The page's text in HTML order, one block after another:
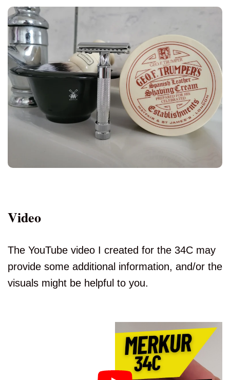
Video
The YouTube video I created for the 34C may
provide some additional information, and/or the
visuals might be helpful to you.